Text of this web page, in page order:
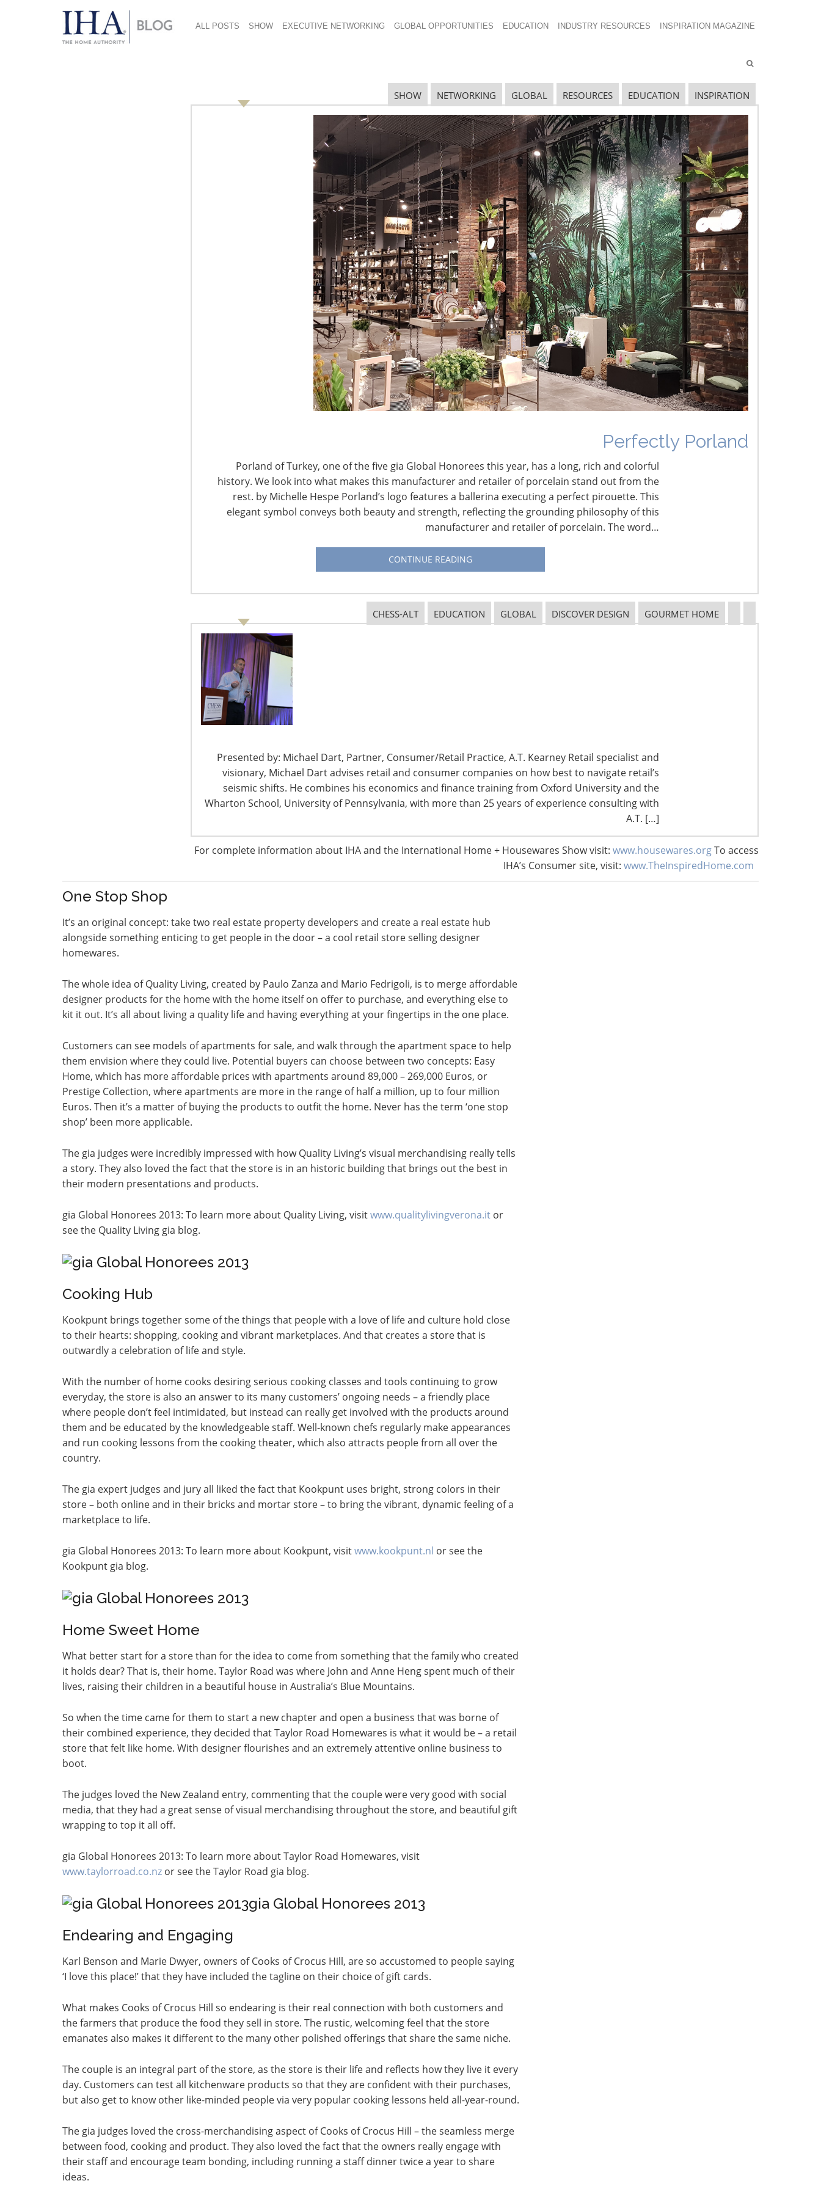
ALL POSTS SHOW EXECUTIVE NETWORKING GLOBAL OPPORTUNITIES EDUCATION INDUSTRY RESOURCES INSPIRATION MAGAZINE
SHOW NETWORKING GLOBAL RESOURCES EDUCATION INSPIRATION
Perfectly Porland
Porland of Turkey, one of the five gia Global Honorees this year, has a long, rich and colorful
history. We look into what makes this manufacturer and retailer of porcelain stand out from the
rest. by Michelle Hespe Porland’s logo features a ballerina executing a perfect pirouette. This
elegant symbol conveys both beauty and strength, reflecting the grounding philosophy of this
manufacturer and retailer of porcelain. The word…
CONTINUE READING
CHESS-ALT EDUCATION GLOBAL DISCOVER DESIGN GOURMET HOME
Presented by: Michael Dart, Partner, Consumer/Retail Practice, A.T. Kearney Retail specialist and
visionary, Michael Dart advises retail and consumer companies on how best to navigate retail’s
seismic shifts. He combines his economics and finance training from Oxford University and the
Wharton School, University of Pennsylvania, with more than 25 years of experience consulting with
A.T. […]
For complete information about IHA and the International Home + Housewares Show visit: www.housewares.orgTo access
IHA’s Consumer site, visit: www.TheInspiredHome.com
Introducing the 2013 gia Global Honorees
The five top stores declared gia Global Honorees 2013 were: Linen Chest from Canada, Quality
Living from Italy, Kookpunt from the Netherlands, Taylor Road Homewares from New Zealand and
Quality Living also won the Martin M. Pegler Award for Excellence in Visual Merchandising.
Around 50 years ago, a mother of five boys from Quebec, Canada, decided she had to do
something about the limited choices of product available to decorate homes. Sylvia Leibner
envisioned a store offering fine quality products, great service, a broad selection, and guaranteed
In 1961, Sylvia’s dream became a reality when she opened Linen Chest in Quebec, and her
grounding philosophies have been passed down to her sons, who have continued to expand upon
their mother’s original business. Today, Linen Chest has 23 stores, with more on the horizon, and
yet, the attention and care delivered by the staff of over 500 well-trained and proud employees has
with cross-channel sales, including in their online presence, and their recently launched shopping
gia Global Honorees 2013: To learn more about Linen Chest, visit www.linenchest.comor see the
One Stop Shop
It’s an original concept: take two real estate property developers and create a real estate hub
alongside something enticing to get people in the door – a cool retail store selling designer
homewares.
The whole idea of Quality Living, created by Paulo Zanza and Mario Fedrigoli, is to merge affordable
designer products for the home with the home itself on offer to purchase, and everything else to
kit it out. It’s all about living a quality life and having everything at your fingertips in the one place.
Customers can see models of apartments for sale, and walk through the apartment space to help
them envision where they could live. Potential buyers can choose between two concepts: Easy
Home, which has more affordable prices with apartments around 89,000 – 269,000 Euros, or
Prestige Collection, where apartments are more in the range of half a million, up to four million
Euros. Then it’s a matter of buying the products to outfit the home. Never has the term ‘one stop
shop’ been more applicable.
The gia judges were incredibly impressed with how Quality Living’s visual merchandising really tells
a story. They also loved the fact that the store is in an historic building that brings out the best in
their modern presentations and products.
gia Global Honorees 2013: To learn more about Quality Living, visitwww.qualitylivingverona.it or
see the Quality Living gia blog.
Cooking Hub
Kookpunt brings together some of the things that people with a love of life and culture hold close
to their hearts: shopping, cooking and vibrant marketplaces. And that creates a store that is
outwardly a celebration of life and style.
With the number of home cooks desiring serious cooking classes and tools continuing to grow
everyday, the store is also an answer to its many customers’ ongoing needs – a friendly place
where people don’t feel intimidated, but instead can really get involved with the products around
them and be educated by the knowledgeable staff. Well-known chefs regularly make appearances
and run cooking lessons from the cooking theater, which also attracts people from all over the
country.
The gia expert judges and jury all liked the fact that Kookpunt uses bright, strong colors in their
store – both online and in their bricks and mortar store – to bring the vibrant, dynamic feeling of a
marketplace to life.
gia Global Honorees 2013: To learn more about Kookpunt, visitwww.kookpunt.nl or see the
Kookpunt gia blog.
Home Sweet Home
What better start for a store than for the idea to come from something that the family who created
it holds dear? That is, their home. Taylor Road was where John and Anne Heng spent much of their
lives, raising their children in a beautiful house in Australia’s Blue Mountains.
So when the time came for them to start a new chapter and open a business that was borne of
their combined experience, they decided that Taylor Road Homewares is what it would be – a retail
store that felt like home. With designer flourishes and an extremely attentive online business to
boot.
The judges loved the New Zealand entry, commenting that the couple were very good with social
media, that they had a great sense of visual merchandising throughout the store, and beautiful gift
wrapping to top it all off.
gia Global Honorees 2013: To learn more about Taylor Road Homewares, visit
www.taylorroad.co.nz or see the Taylor Road gia blog.
Endearing and Engaging
Karl Benson and Marie Dwyer, owners of Cooks of Crocus Hill, are so accustomed to people saying
‘I love this place!’ that they have included the tagline on their choice of gift cards.
What makes Cooks of Crocus Hill so endearing is their real connection with both customers and
the farmers that produce the food they sell in store. The rustic, welcoming feel that the store
emanates also makes it different to the many other polished offerings that share the same niche.
The couple is an integral part of the store, as the store is their life and reflects how they live it every
day. Customers can test all kitchenware products so that they are confident with their purchases,
but also get to know other like-minded people via very popular cooking lessons held all-year-round.
The gia judges loved the cross-merchandising aspect of Cooks of Crocus Hill – the seamless merge
between food, cooking and product. They also loved the fact that the owners really engage with
their staff and encourage team bonding, including running a staff dinner twice a year to share
ideas.
RECENT INSPIRATION MAGAZINE
POSTS
Heart of the Community
Wings of Success
Immersion in the Weekend Life
Embracing New Fine Living
The French Connection